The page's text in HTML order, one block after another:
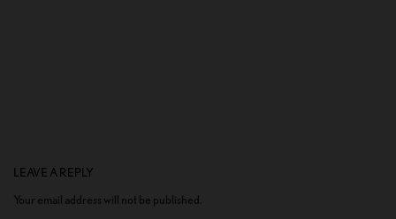
LEAVE A REPLY
Your email address will not be published.